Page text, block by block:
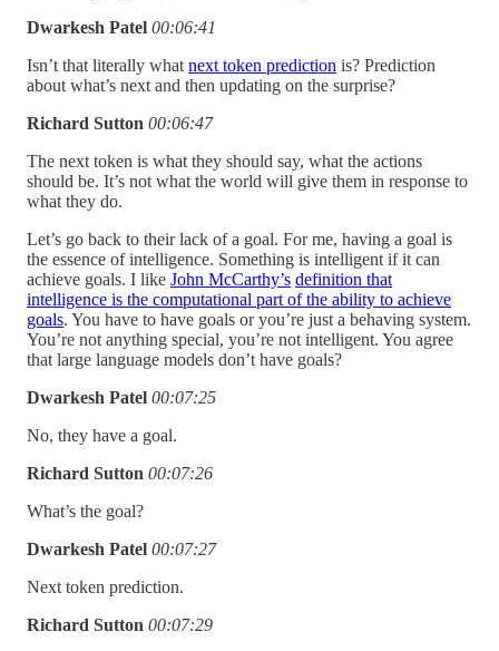
Dwarkesh Patel 00:06:41
Isn’t that literally what next token prediction is? Prediction
about what’s next and then updating on the surprise?
Richard Sutton 00:06:47
The next token is what they should say, what the actions
should be. It’s not what the world will give them in response to
what they do.
Let’s go back to their lack of a goal. For me, having a goal is
the essence of intelligence. Something is intelligent if it can
achieve goals. I like John McCarthy’s definition that
intelligence is the computational part of the ability to achieve
goals. You have to have goals or you’re just a behaving system.
You’re not anything special, you’re not intelligent. You agree
that large language models don’t have goals?
Dwarkesh Patel 00:07:25
No, they have a goal.
Richard Sutton 00:07:26
What’s the goal?
Dwarkesh Patel 00:07:27
Next token prediction.
Richard Sutton 00:07:29